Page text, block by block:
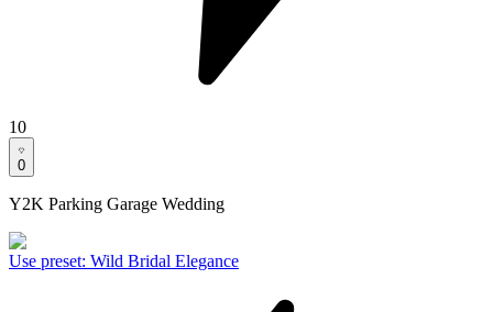
10
0
Y2K Parking Garage Wedding
Use preset: Wild Bridal Elegance